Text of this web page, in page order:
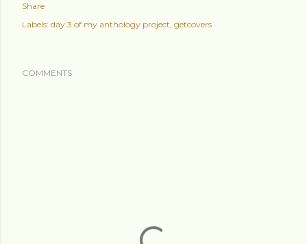
Share
Labels: day 3 of my anthology project getcovers
COMMENTS